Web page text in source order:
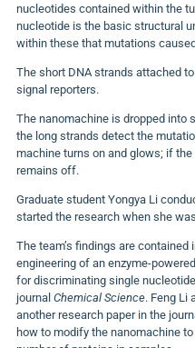
nucleotides contained within the
nucleotide is the basic structural
within these that mutations
The short DNA strands attached
signal reporters.
The nanomachine is dropped into
the long strands detect the
machine turns on and glows; if
remains off.
Graduate student Yongya Li
started the research when she
The team’s findings are contained
engineering of an enzyme-
for discriminating single
journal Chemical Science. Feng Li
another research paper in the
how to modify the nanomachine